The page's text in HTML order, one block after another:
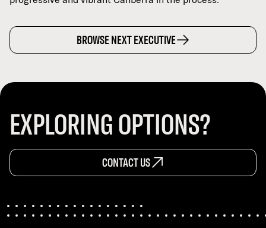
BROWSE NEXT EXECUTIVE
EXPLORING OPTIONS?
CONTACT US